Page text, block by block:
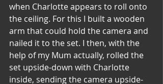
when Charlotte appears to roll onto
the ceiling. For this I built a wooden
arm that could hold the camera and
nailed it to the set. I then, with the
help of my Mum actually, rolled the
set upside-down with Charlotte
inside, sending the camera upside-